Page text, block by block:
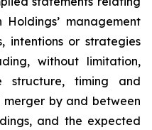
management
intentions or strategies
without limitation,
structure, timing and
by and between
and the expected